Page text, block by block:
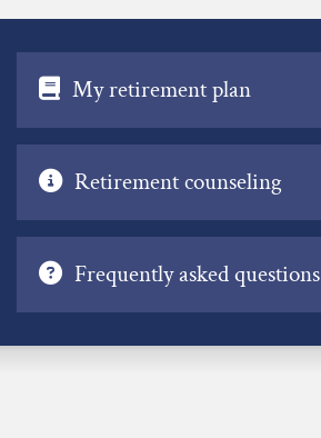
My retirement plan
Retirement counseling
Frequently asked questions